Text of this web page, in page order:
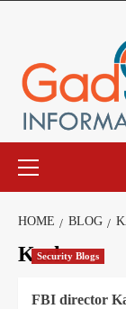
Menu
HOME BLOG
Kash
Security Blogs
FBI director